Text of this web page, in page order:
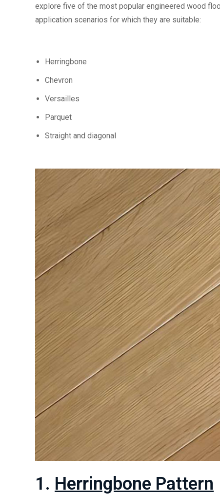
explore five of the most popular engineered wood
application scenarios for which they are suitable:
Herringbone
Chevron
Versailles
Parquet
Straight and diagonal
1. Herringbone Pattern